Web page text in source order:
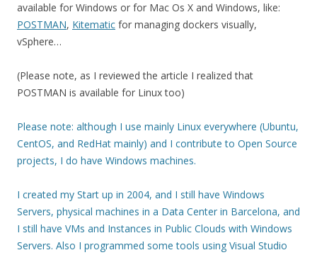
available for Windows or for Mac Os X and Windows, like:
POSTMAN, Kitematic for managing dockers visually,
vSphere…
(Please note, as I reviewed the article I realized that
POSTMAN is available for Linux too)
Please note: although I use mainly Linux everywhere (Ubuntu,
CentOS, and RedHat mainly) and I contribute to Open Source
projects, I do have Windows machines.
I created my Start up in 2004, and I still have Windows
Servers, physical machines in a Data Center in Barcelona, and
I still have VMs and Instances in Public Clouds with Windows
Servers. Also I programmed some tools using Visual Studio